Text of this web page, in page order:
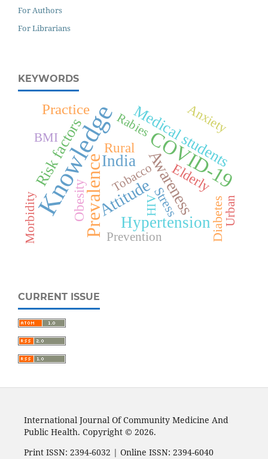
For Authors
For Librarians
KEYWORDS
Knowledge COVID-19
PrevalenceAttitudeAwareness
Hypertension
India
Risk factors Medical students
Practice
Obesity
Rural
Elderly
Diabetes
Stress
Anxiety
HIV
Prevention
Urban
Rabies
Morbidity
Tobacco
BMI
CURRENT ISSUE
International Journal Of Community Medicine And
Public Health. Copyright © 2026.
Print ISSN: 2394-6032 | Online ISSN: 2394-6040